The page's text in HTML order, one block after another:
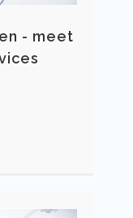
- meet